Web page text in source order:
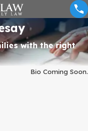
with the right
Bio Coming Soon.